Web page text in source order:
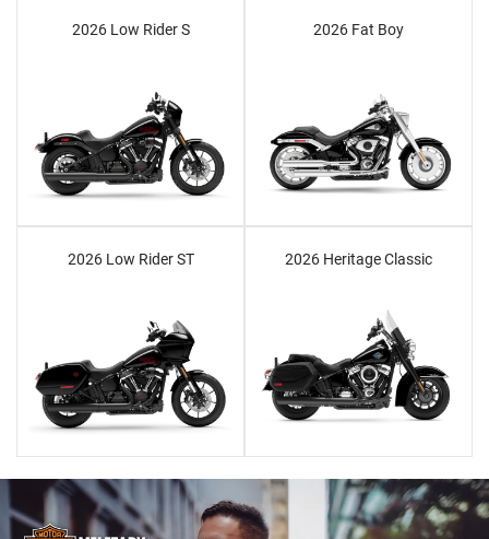
2026 Low Rider S 2026 Fat Boy
2026 Low Rider ST 2026 Heritage Classic